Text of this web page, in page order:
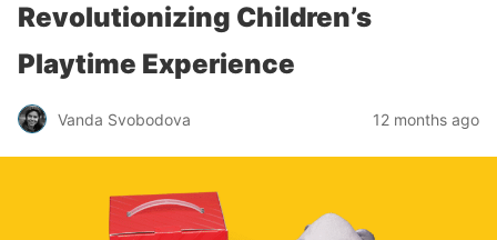
Revolutionizing Children’s
Playtime Experience
Vanda Svobodova 12 months ago